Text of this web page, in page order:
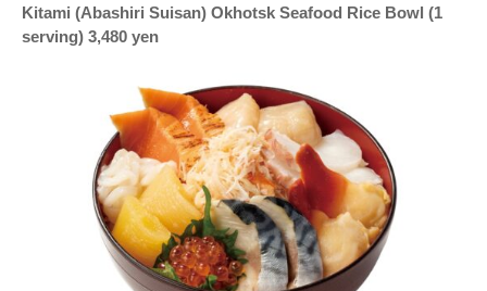
Kitami (Abashiri Suisan) Okhotsk Seafood Rice Bowl (1
serving) 3,480 yen